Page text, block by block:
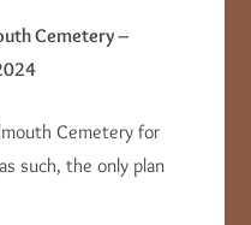
Cemetery –
Cemetery for
such, the only plan